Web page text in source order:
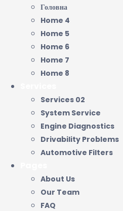
Головна
Home 4
Home 5
Home 6
Home 7
Home 8
Services 02
System Service
Engine Diagnostics
Drivability Problems
Automotive Filters
About Us
Our Team
FAQ